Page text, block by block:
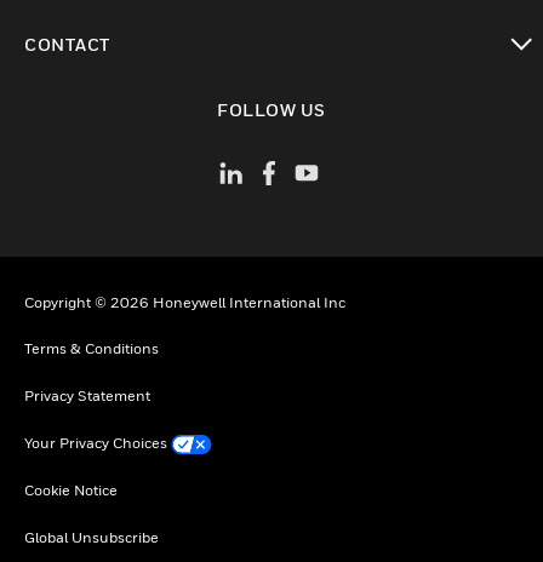
CONTACT
FOLLOW US
Copyright © 2026 Honeywell International Inc
Terms & Conditions
Privacy Statement
Your Privacy Choices
Cookie Notice
Global Unsubscribe